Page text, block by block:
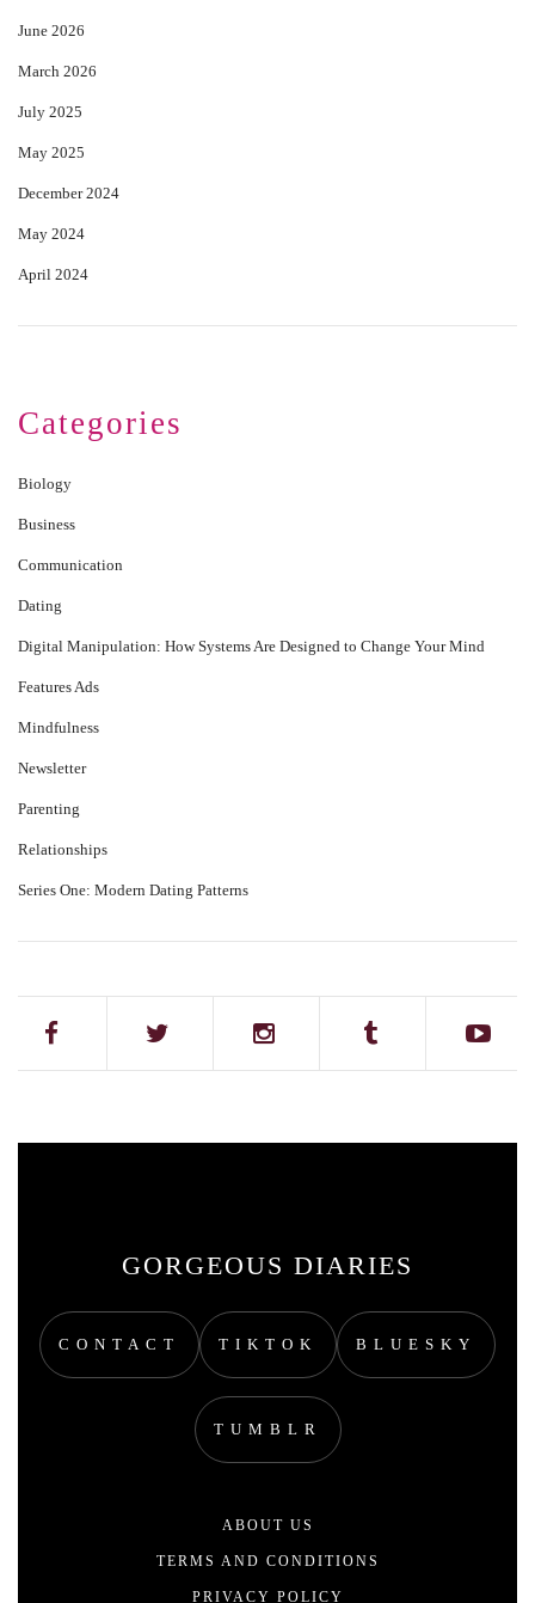
June 2026
March 2026
July 2025
May 2025
December 2024
May 2024
April 2024
Categories
Biology
Business
Communication
Dating
Digital Manipulation: How Systems Are Designed to Change Your Mind
Features Ads
Mindfulness
Newsletter
Parenting
Relationships
Series One: Modern Dating Patterns
GORGEOUS DIARIES
CONTACT TIKTOK BLUESKY
TUMBLR
ABOUT US
TERMS AND CONDITIONS
PRIVACY POLICY